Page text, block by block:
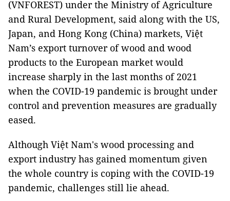
(VNFOREST) under the Ministry of Agriculture
and Rural Development, said along with the US,
Japan, and Hong Kong (China) markets, Việt
Nam’s export turnover of wood and wood
products to the European market would
increase sharply in the last months of 2021
when the COVID-19 pandemic is brought under
control and prevention measures are gradually
eased.
Although Việt Nam's wood processing and
export industry has gained momentum given
the whole country is coping with the COVID-19
pandemic, challenges still lie ahead.